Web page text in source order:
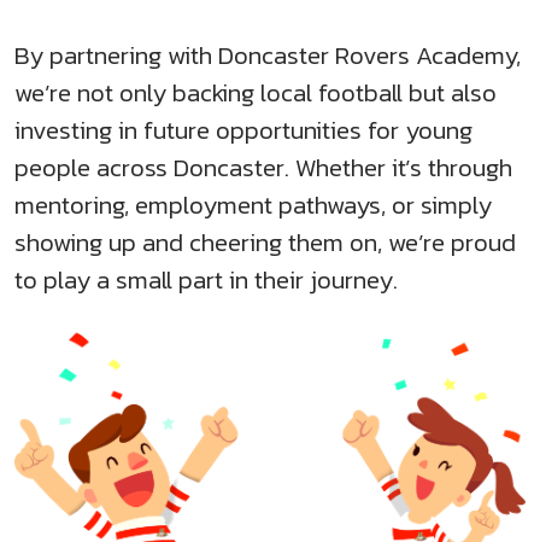
By partnering with Doncaster Rovers Academy,
we’re not only backing local football but also
investing in future opportunities for young
people across Doncaster. Whether it’s through
mentoring, employment pathways, or simply
showing up and cheering them on, we’re proud
to play a small part in their journey.